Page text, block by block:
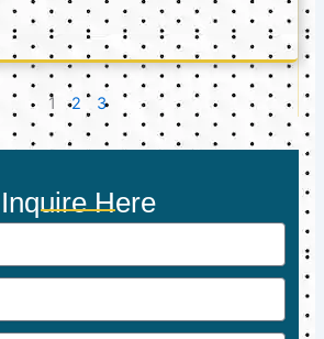
1 2 3
Inquire Here